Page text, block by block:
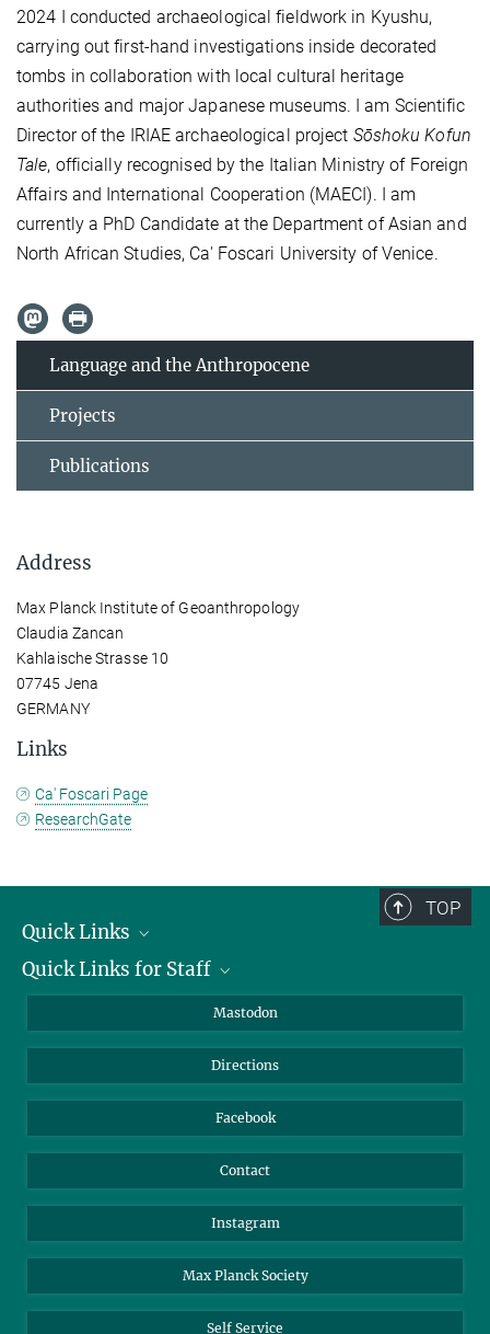
2024 I conducted archaeological fieldwork in Kyushu,
carrying out first-hand investigations inside decorated
tombs in collaboration with local cultural heritage
authorities and major Japanese museums. I am Scientific
Director of the IRIAE archaeological project Sōshoku Kofun
Tale, officially recognised by the Italian Ministry of Foreign
Affairs and International Cooperation (MAECI). I am
currently a PhD Candidate at the Department of Asian and
North African Studies, Ca' Foscari University of Venice.
Language and the Anthropocene
Projects
Publications
Address
Max Planck Institute of Geoanthropology
Claudia Zancan
Kahlaische Strasse 10
07745 Jena
GERMANY
Links
Ca' Foscari Page
ResearchGate
TOP
Quick Links
Job Offers
Quick Links for Staff
Webmail
Nextcloud
Mastodon
Directions
Facebook
Contact
Instagram
Max Planck Society
Self Service